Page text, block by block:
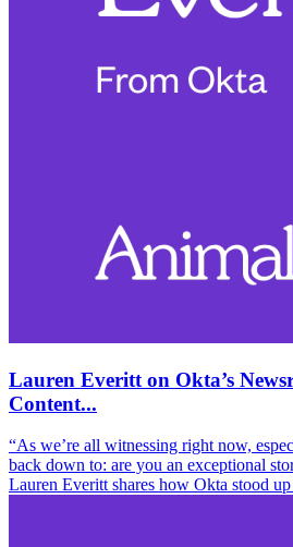
Lauren Everitt on Okta’s
Content...
“As we’re all witnessing right now,
back down to: are you an exceptional
Lauren Everitt shares how Okta stood